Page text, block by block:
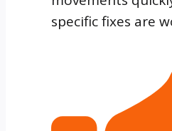
specific fixes are